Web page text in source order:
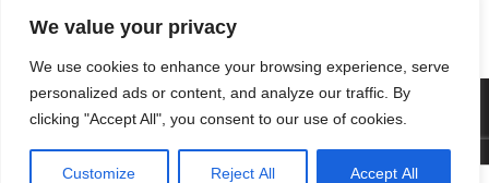
We value your privacy
We use cookies to enhance your browsing experience, serve
personalized ads or content, and analyze our traffic. By
clicking "Accept All", you consent to our use of cookies.
Customize Reject All Accept All
2024-11-26
© 2026 Foshan KRC Precision Hardware Co., Ltd. All rights